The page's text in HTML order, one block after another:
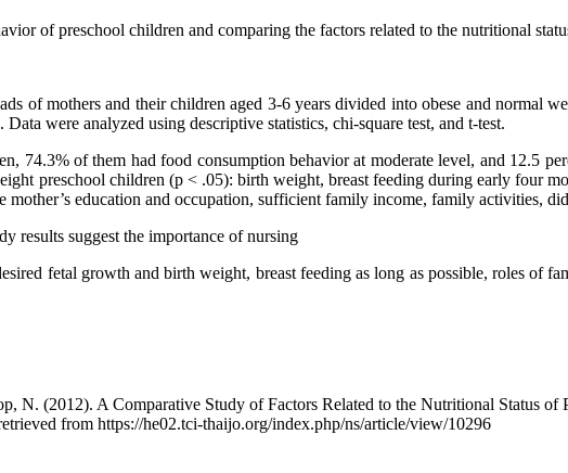
of preschool children and comparing the factors related to the nutritional
of mothers and their children aged 3-6 years divided into obese and normal
were analyzed using descriptive statistics, chi-square test, and t-test.
74.3% of them had food consumption behavior at moderate level, and 12.5
preschool children (p < .05): birth weight, breast feeding during early four
education and occupation, sufficient family income, family activities,
results suggest the importance of nursing
fetal growth and birth weight, breast feeding as long as possible, roles of
N. (2012). A Comparative Study of Factors Related to the Nutritional Status
from https://he02.tci-thaijo.org/index.php/ns/article/view/10296